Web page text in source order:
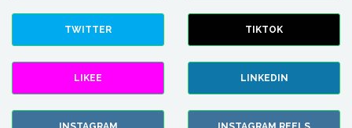
TWITTER TIKTOK
LIKEE LINKEDIN